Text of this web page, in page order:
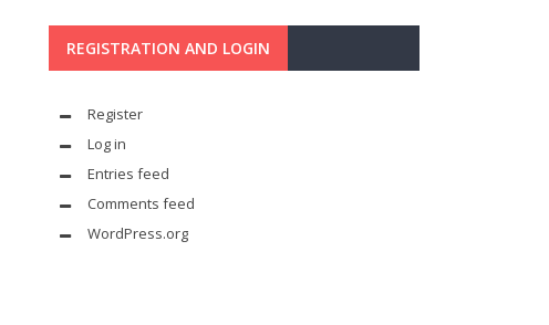
REGISTRATION AND LOGIN
Register
Log in
Entries feed
Comments feed
WordPress.org